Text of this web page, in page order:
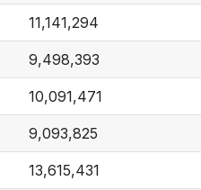
11,141,294
9,498,393
10,091,471
9,093,825
13,615,431